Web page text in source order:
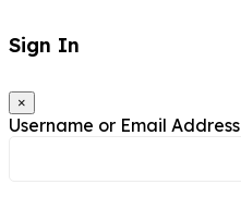
Sign In
×
Username or Email Address